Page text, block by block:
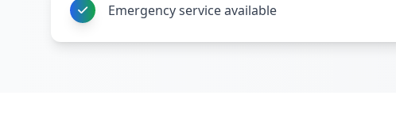
Emergency service available